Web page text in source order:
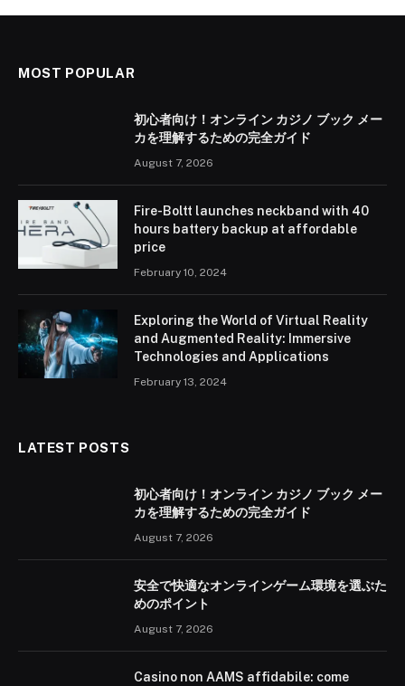
MOST POPULAR
初心者向け！オンライン カジノ ブック メー
カを理解するための完全ガイド
August 7, 2026
Fire-Boltt launches neckband with 40
hours battery backup at affordable
price
February 10, 2024
Exploring the World of Virtual Reality
and Augmented Reality: Immersive
Technologies and Applications
February 13, 2024
LATEST POSTS
初心者向け！オンライン カジノ ブック メー
カを理解するための完全ガイド
August 7, 2026
安全で快適なオンラインゲーム環境を選ぶた
めのポイント
August 7, 2026
Casino non AAMS affidabile: come